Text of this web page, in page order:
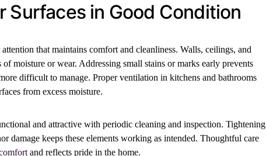
Surfaces in Good Condition
that maintains comfort and cleanliness. Walls, ceilings, and
moisture or wear. Addressing small stains or marks early prevents
difficult to manage. Proper ventilation in kitchens and bathrooms
from excess moisture.
and attractive with periodic cleaning and inspection. Tightening
damage keeps these elements working as intended. Thoughtful care
and reflects pride in the home.